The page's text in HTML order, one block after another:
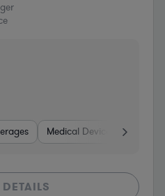
Medical Devices & Digital